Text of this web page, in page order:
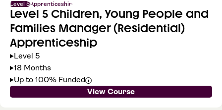
Level 5Apprenticeship
Level 5 Children, Young People and
Families Manager (Residential)
Apprenticeship
Level 5
18 Months
Up to 100% Funded
View Course